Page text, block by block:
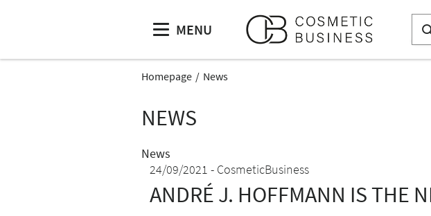
MENU
Homepage News
NEWS
News
24/09/2021
CosmeticBusiness
ANDRÉ J. HOFFMANN IS THE